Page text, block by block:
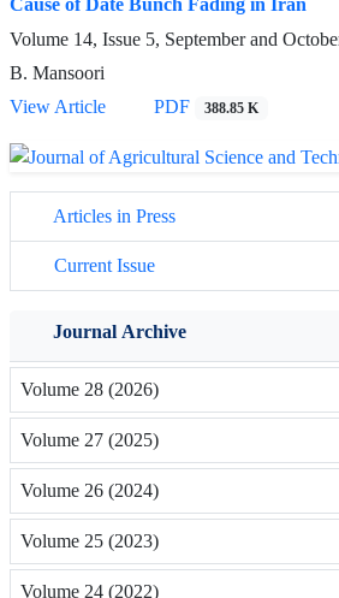
Volume 14, Issue 5, September and
B. Mansoori
View Article
PDF 388.85 K
Articles in Press
Current Issue
Journal Archive
Volume 28 (2026)
Volume 27 (2025)
Volume 26 (2024)
Volume 25 (2023)
Volume 24 (2022)